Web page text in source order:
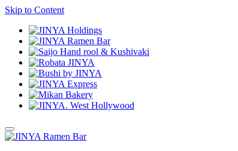
Skip to Content